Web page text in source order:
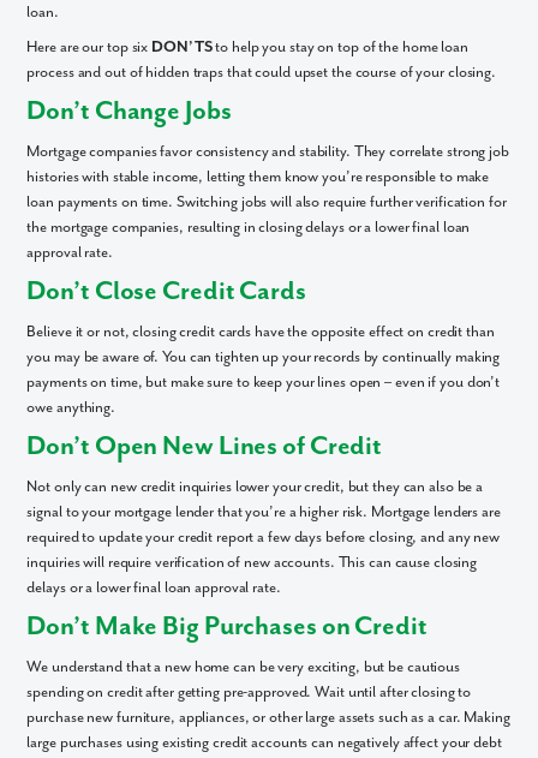
loan.
Here are our top six DON’TSto help you stay on top of the home loan
process and out of hidden traps that could upset the course of your closing.
Don’t Change Jobs
Mortgage companies favor consistency and stability. They correlate strong job
histories with stable income, letting them know you’re responsible to make
loan payments on time. Switching jobs will also require further verification for
the mortgage companies, resulting in closing delays or a lower final loan
approval rate.
Don’t Close Credit Cards
Believe it or not, closing credit cards have the opposite effect on credit than
you may be aware of. You can tighten up your records by continually making
payments on time, but make sure to keep your lines open – even if you don’t
owe anything.
Don’t Open New Lines of Credit
Not only can new credit inquiries lower your credit, but they can also be a
signal to your mortgage lender that you’re a higher risk. Mortgage lenders are
required to update your credit report a few days before closing, and any new
inquiries will require verification of new accounts. This can cause closing
delays or a lower final loan approval rate.
Don’t Make Big Purchases on Credit
We understand that a new home can be very exciting, but be cautious
spending on credit after getting pre-approved. Wait until after closing to
purchase new furniture, appliances, or other large assets such as a car. Making
large purchases using existing credit accounts can negatively affect your debt